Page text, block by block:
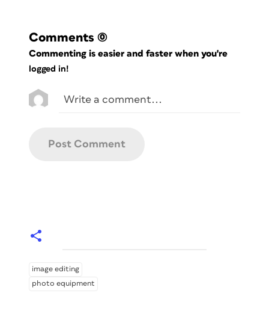
Comments (0)
Commenting is easier and faster when you're
logged in!
image editing
photo equipment